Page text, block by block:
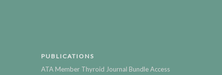
PUBLICATIONS
ATA Member Thyroid Journal Bundle Access